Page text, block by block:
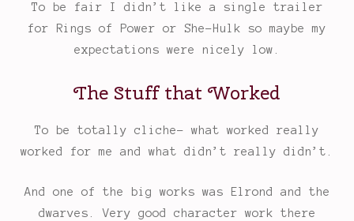
To be fair I didn’t like a single trailer
for Rings of Power or She-Hulk so maybe my
expectations were nicely low.
The Stuff that Worked
To be totally cliche- what worked really
worked for me and what didn’t really didn’t.
And one of the big works was Elrond and the
dwarves. Very good character work there